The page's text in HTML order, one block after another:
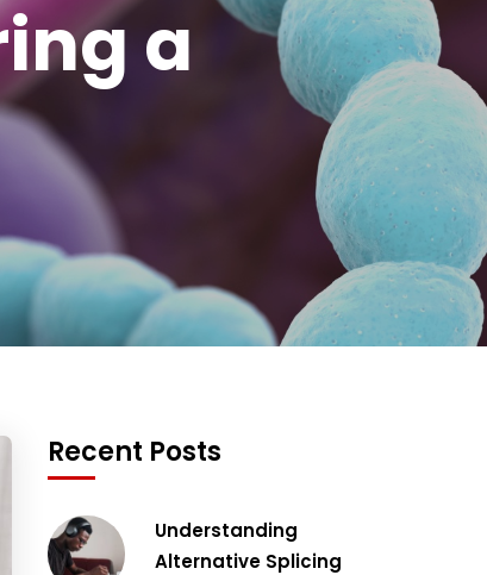
a
Recent Posts
Understanding
Alternative Splicing